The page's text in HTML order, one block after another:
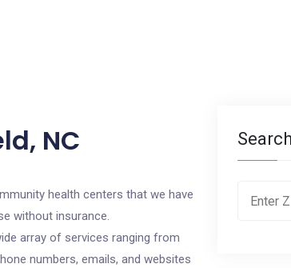
NC
health centers that we have
without insurance.
array of services ranging from
numbers, emails, and websites